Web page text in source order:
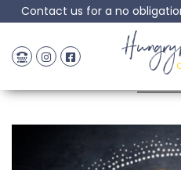
Contact us for a no
Pasta
Posted: 24